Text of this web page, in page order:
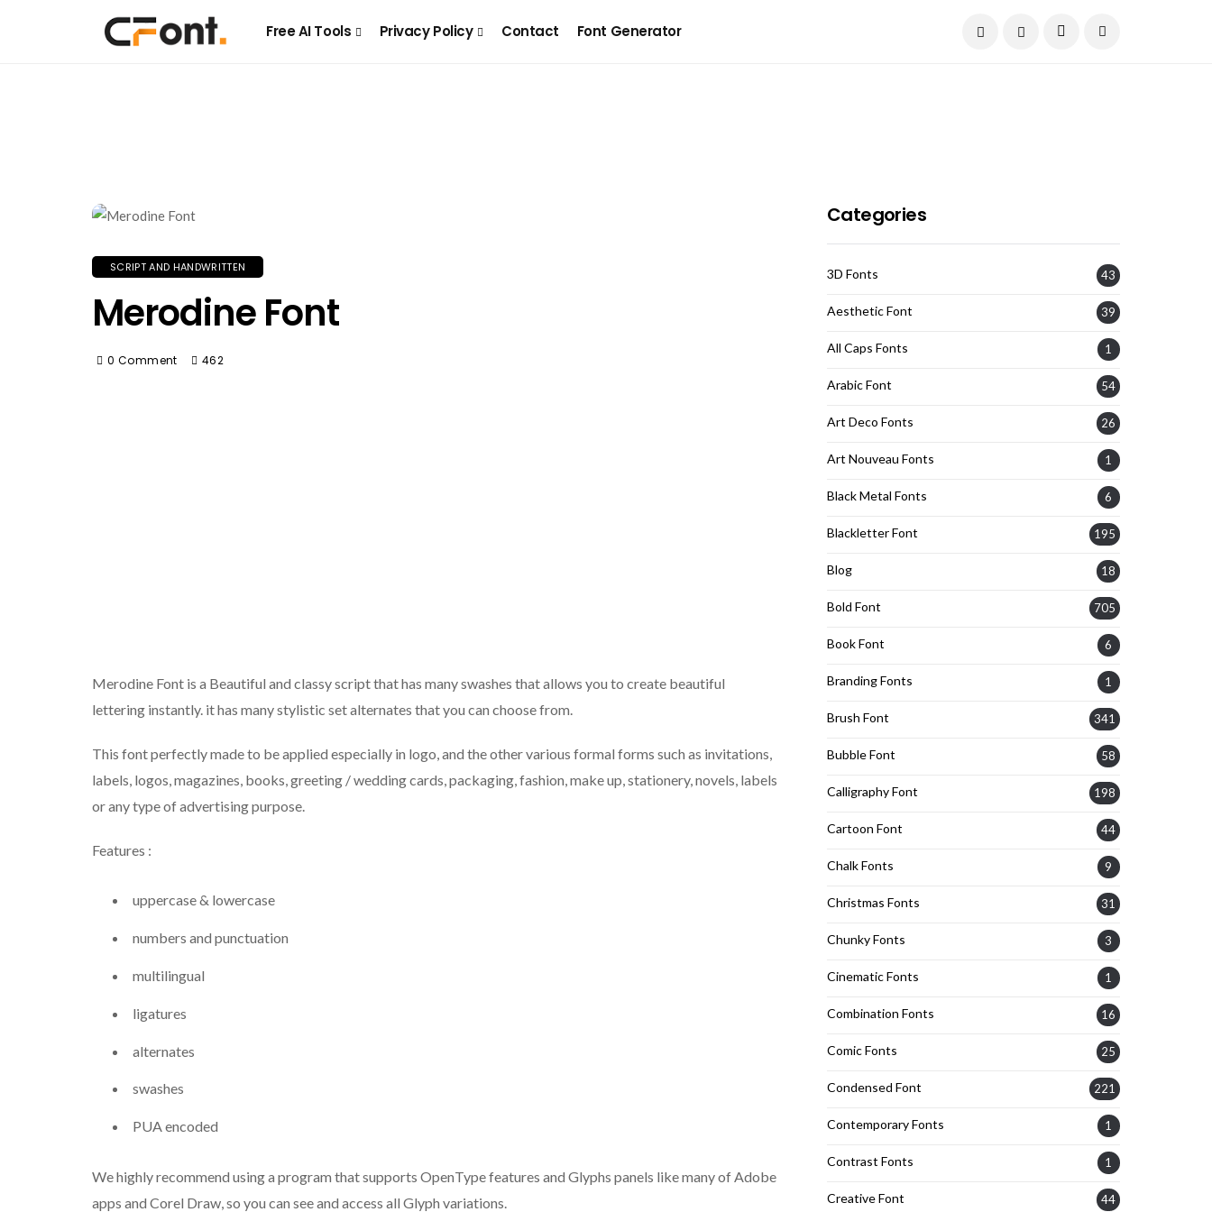
Free AI Tools Privacy Policy Contact Font Generator
SCRIPT AND HANDWRITTEN
Merodine Font
0 Comment 462
Merodine Font is a Beautiful and classy script that has many swashes that allows you to create beautiful
lettering instantly. it has many stylistic set alternates that you can choose from.
This font perfectly made to be applied especially in logo, and the other various formal forms such as invitations,
labels, logos, magazines, books, greeting / wedding cards, packaging, fashion, make up, stationery, novels, labels
or any type of advertising purpose.
Features :
uppercase & lowercase
numbers and punctuation
multilingual
ligatures
alternates
swashes
PUA encoded
We highly recommend using a program that supports OpenType features and Glyphs panels like many of Adobe
apps and Corel Draw, so you can see and access all Glyph variations.
Categories
3D Fonts 43
Aesthetic Font 39
All Caps Fonts 1
Arabic Font 54
Art Deco Fonts 26
Art Nouveau Fonts 1
Black Metal Fonts 6
Blackletter Font 195
Blog 18
Bold Font 705
Book Font 6
Branding Fonts 1
Brush Font 341
Bubble Font 58
Calligraphy Font 198
Cartoon Font 44
Chalk Fonts 9
Christmas Fonts 31
Chunky Fonts 3
Cinematic Fonts 1
Combination Fonts 16
Comic Fonts 25
Condensed Font 221
Contemporary Fonts 1
Contrast Fonts 1
Creative Font 44